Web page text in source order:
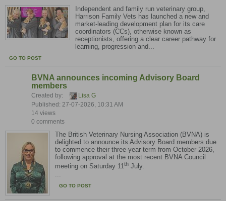
Independent and family run veterinary group,
Harrison Family Vets has launched a new and
market-leading development plan for its care
coordinators (CCs), otherwise known as
receptionists, offering a clear career pathway for
learning, progression and...
GO TO POST
BVNA announces incoming Advisory Board
members
Created by:
Lisa G
Published: 27-07-2026, 10:31 AM
14 views
0 comments
The British Veterinary Nursing Association (BVNA) is
delighted to announce its Advisory Board members due
to commence their three-year term from October 2026,
following approval at the most recent BVNA Council
meeting on Saturday 11th July.
GO TO POST